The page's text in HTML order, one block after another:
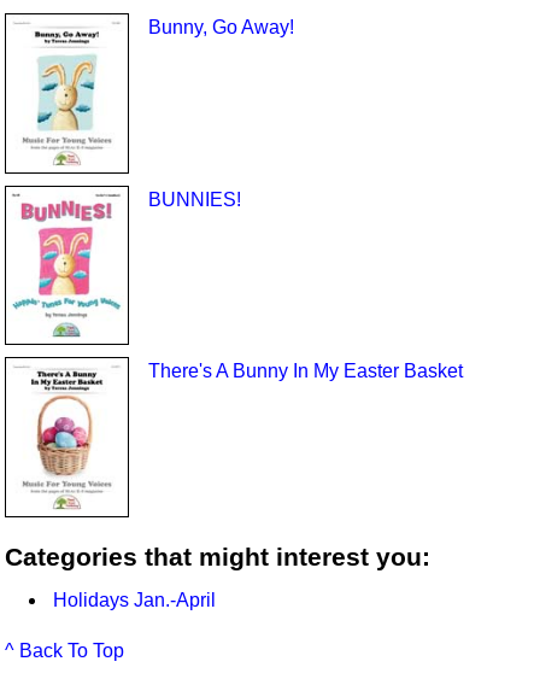
Bunny, Go Away!
BUNNIES!
There's A Bunny In My Easter Basket
Categories that might interest you:
Holidays Jan.-April
^ Back To Top